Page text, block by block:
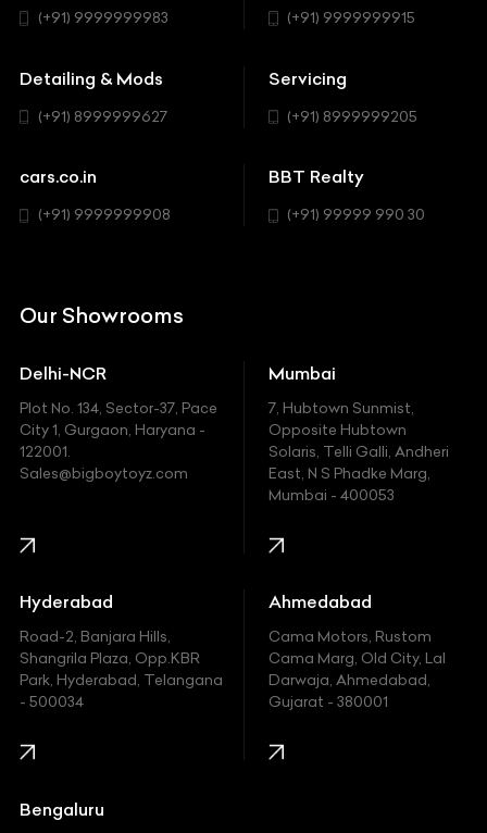
BMW
BYD
Chevrolet
Chrysler
Ferrari
Fiat
Ford
Honda
Hummer
Hyundai
Indian
Jaguar
Jeep
Hatchback
SUV
(+91) 9999999983 (+91) 9999999915
Detailing & Mods
(+91) 8999999627
Servicing
(+91) 8999999205
cars.co.in
(+91) 9999999908
BBT Realty
(+91) 99999 990 30
Our Showrooms
Delhi-NCR
Plot No. 134, Sector-37, Pace
City 1, Gurgaon, Haryana -
122001.
Sales@bigboytoyz.com
Mumbai
7, Hubtown Sunmist,
Opposite Hubtown
Solaris, Telli Galli, Andheri
East, N S Phadke Marg,
Mumbai - 400053
Hyderabad
Road-2, Banjara Hills,
Shangrila Plaza, Opp.KBR
Park, Hyderabad, Telangana
- 500034
Ahmedabad
Cama Motors, Rustom
Cama Marg, Old City, Lal
Darwaja, Ahmedabad,
Gujarat - 380001
Bengaluru